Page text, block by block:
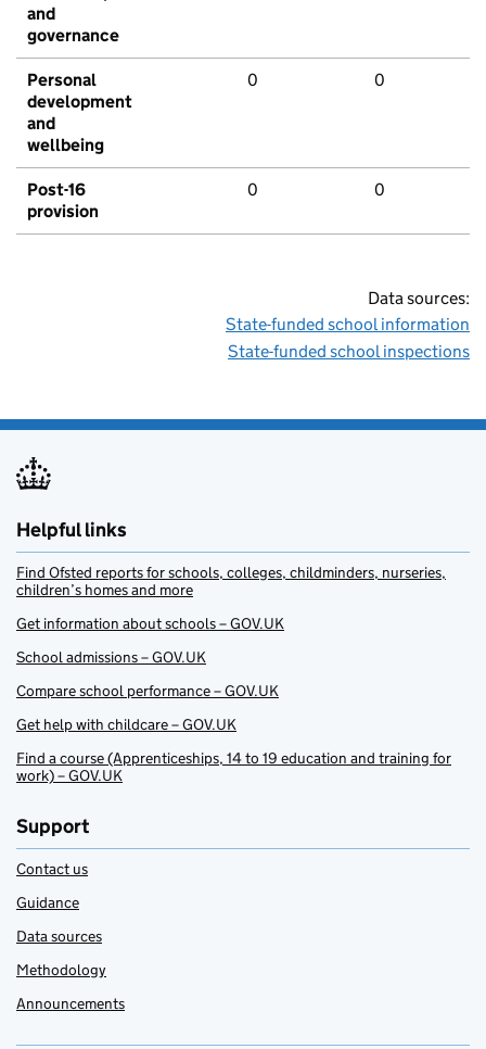
and
governance
Personal
development
and
wellbeing
0 0
Post-16
provision
0 0
Data sources:
State-funded school information
State-funded school inspections
Helpful links
Find Ofsted reports for schools, colleges, childminders, nurseries,
children’s homes and more
Get information about schools – GOV.UK
School admissions – GOV.UK
Compare school performance – GOV.UK
Get help with childcare – GOV.UK
Find a course (Apprenticeships, 14 to 19 education and training for
work) – GOV.UK
Support
Contact us
Guidance
Data sources
Methodology
Announcements